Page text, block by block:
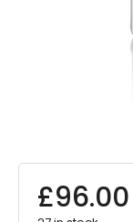
£96.00